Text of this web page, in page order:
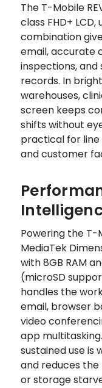
The T-Mobile
class FHD+
combination
email, accurate
inspections,
records. In
warehouses,
screen keeps
shifts without
practical for line
and customer
Powering the T-
MediaTek
with 8GB RAM
(microSD
handles the
email, browser
video
app
sustained use
and reduces
or storage